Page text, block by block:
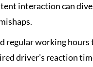
interaction can
regular working
driver’s reaction